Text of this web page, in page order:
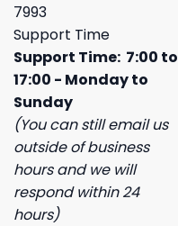
7993
Support Time
Support Time: 7:00 to
17:00 - Monday to
Sunday
(You can still email us
outside of business
hours and we will
respond within 24
hours)